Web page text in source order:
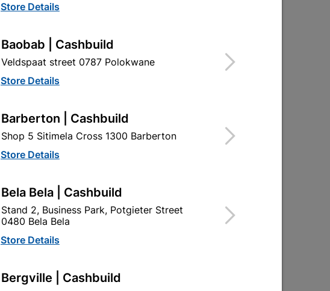
Store Details
Baobab | Cashbuild
Veldspaat street 0787 Polokwane
Store Details
Barberton | Cashbuild
Shop 5 Sitimela Cross 1300 Barberton
Store Details
Bela Bela | Cashbuild
Stand 2, Business Park, Potgieter Street
0480 Bela Bela
Store Details
Bergville | Cashbuild